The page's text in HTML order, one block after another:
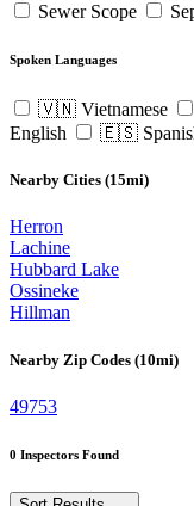
Sewer Scope
Spoken Languages
🇻🇳 Vietnamese
English
🇪🇸
Nearby Cities (15mi)
Herron
Lachine
Hubbard Lake
Ossineke
Hillman
Nearby Zip Codes (10mi)
49753
0 Inspectors Found